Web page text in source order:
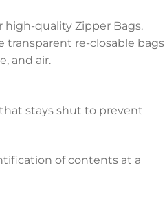
quality Zipper Bags.
transparent re-closable bags
and air.
stays shut to prevent
of contents at a